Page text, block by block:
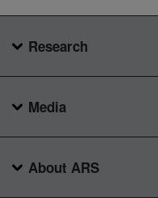
Research
Media
About ARS